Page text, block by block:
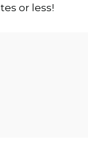
or less!